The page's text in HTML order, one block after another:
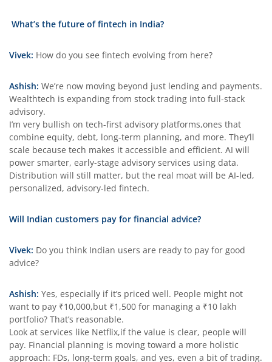
What’s the future of fintech in India?
Vivek: How do you see fintech evolving from here?
Ashish: We’re now moving beyond just lending and payments.
Wealthtech is expanding from stock trading into full-stack
advisory.
I’m very bullish on tech-first advisory platforms,ones that
combine equity, debt, long-term planning, and more. They’ll
scale because tech makes it accessible and efficient. AI will
power smarter, early-stage advisory services using data.
Distribution will still matter, but the real moat will be AI-led,
personalized, advisory-led fintech.
Will Indian customers pay for financial advice?
Vivek: Do you think Indian users are ready to pay for good
advice?
Ashish: Yes, especially if it’s priced well. People might not
want to pay ₹10,000,but ₹1,500 for managing a ₹10 lakh
portfolio? That’s reasonable.
Look at services like Netflix,if the value is clear, people will
pay. Financial planning is moving toward a more holistic
approach: FDs, long-term goals, and yes, even a bit of trading.